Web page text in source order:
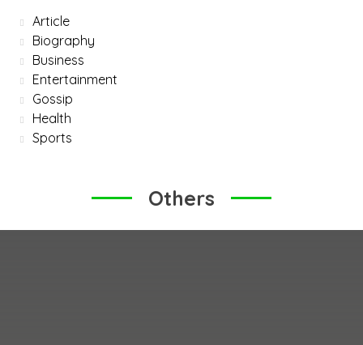
Article
Biography
Business
Entertainment
Gossip
Health
Sports
Others